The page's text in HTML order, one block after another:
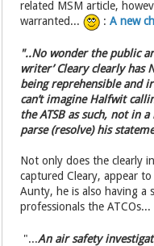
related MSM article,
warranted...
:A new
"..No wonder the public
writer’ Cleary clearly has
being reprehensible and
can’t imagine Halfwit
the ATSB as such, not in a
parse (resolve) his
Not only does the clearly
captured Cleary, appear
Aunty, he is also having a
professionals the ATCOs...
"...An air safety